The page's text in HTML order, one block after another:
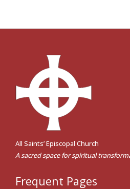
All Saints’ Episcopal Church
A sacred space for spiritual
Frequent Pages